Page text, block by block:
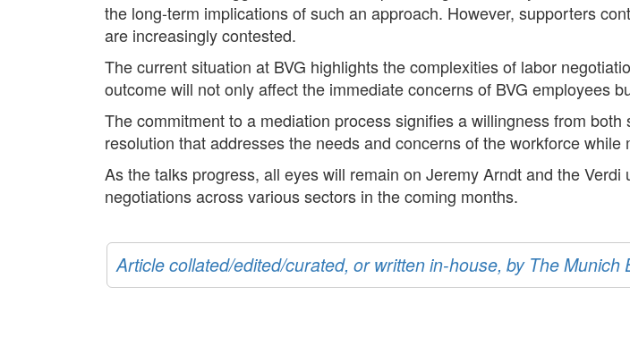
the long-term implications of such an approach. However, supporters
are increasingly contested.
The current situation at BVG highlights the complexities of labor
outcome will not only affect the immediate concerns of BVG employees
The commitment to a mediation process signifies a willingness from
resolution that addresses the needs and concerns of the workforce
As the talks progress, all eyes will remain on Jeremy Arndt and the
negotiations across various sectors in the coming months.
Article collated/edited/curated, or written in-house, by The Munich